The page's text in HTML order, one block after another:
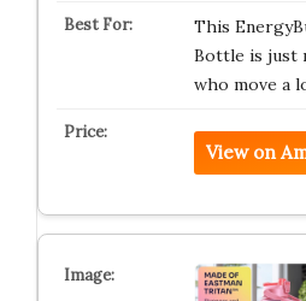
This
Bottle is just
who move a
View on